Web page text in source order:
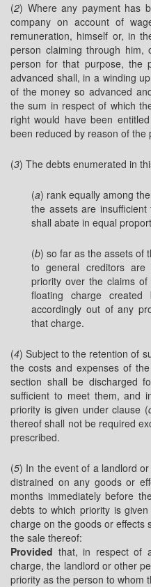
(2) Where any payment has
company on account of
remuneration, himself or, in
person claiming through
person for that purpose, the
advanced shall, in a winding
of the money so advanced
the sum in respect of which
right would have been
been reduced by reason of the
(3) The debts enumerated in
(a) rank equally among
the assets are
shall abate in equal
(b) so far as the assets of
to general creditors
priority over the claims
floating charge
accordingly out of any
that charge.
(4) Subject to the retention of
the costs and expenses of
section shall be discharged
sufficient to meet them, and
priority is given under clause (
thereof shall not be required
prescribed.
(5) In the event of a landlord
distrained on any goods or
months immediately before
debts to which priority is
charge on the goods or effects
the sale thereof:
Provided that, in respect of
charge, the landlord or other
priority as the person to whom